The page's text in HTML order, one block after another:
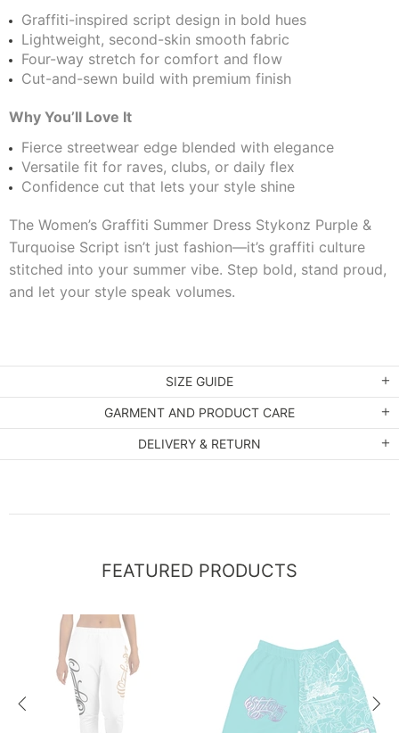
Graffiti-inspired script design in bold hues
Lightweight, second-skin smooth fabric
Four-way stretch for comfort and flow
Cut-and-sewn build with premium finish
Why You’ll Love It
Fierce streetwear edge blended with elegance
Versatile fit for raves, clubs, or daily flex
Confidence cut that lets your style shine
The Women’s Graffiti Summer Dress Stykonz Purple &
Turquoise Script isn’t just fashion—it’s graffiti culture
stitched into your summer vibe. Step bold, stand proud,
and let your style speak volumes.
SIZE GUIDE
GARMENT AND PRODUCT CARE
DELIVERY & RETURN
FEATURED PRODUCTS